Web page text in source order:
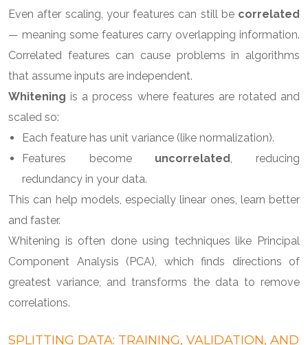
Even after scaling, your features can still be correlated
— meaning some features carry overlapping information.
Correlated features can cause problems in algorithms
that assume inputs are independent.
Whitening is a process where features are rotated and
scaled so:
Each feature has unit variance (like normalization).
Features become uncorrelated, reducing
redundancy in your data.
This can help models, especially linear ones, learn better
and faster.
Whitening is often done using techniques like Principal
Component Analysis (PCA), which finds directions of
greatest variance, and transforms the data to remove
correlations.
SPLITTING DATA: TRAINING, VALIDATION, AND